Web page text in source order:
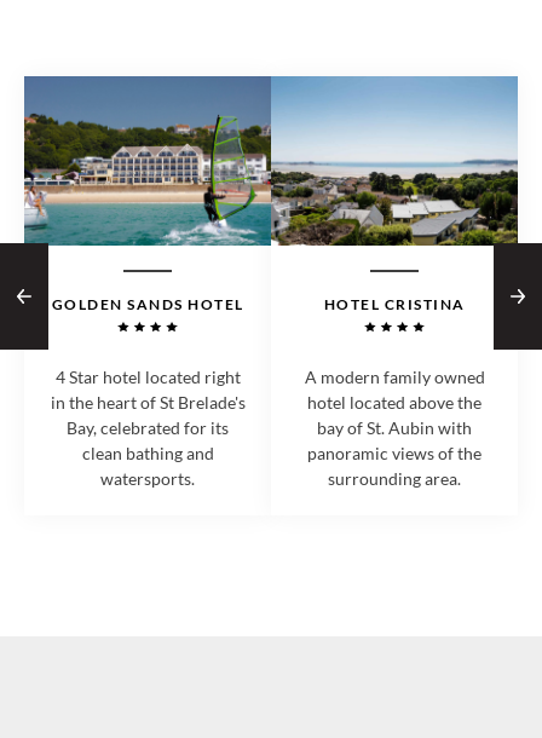
GOLDEN SANDS HOTEL
4 Star hotel located right
in the heart of St Brelade's
Bay, celebrated for its
clean bathing and
watersports.
HOTEL CRISTINA
A modern family owned
hotel located above the
bay of St. Aubin with
panoramic views of the
surrounding area.